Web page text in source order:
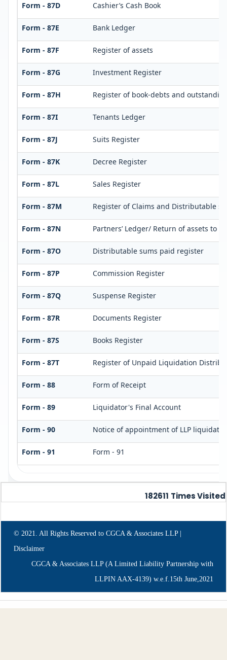
Form - 87D Cashier’s Cash Book
Form - 87E Bank Ledger
Form - 87F Register of assets
Form - 87G Investment Register
Form - 87H Register of book-debts and
Form - 87I Tenants Ledger
Form - 87J Suits Register
Form - 87K Decree Register
Form - 87L Sales Register
Form - 87M Register of Claims and Distributable
Form - 87N Partners’ Ledger/ Return of assets to
Form - 87O Distributable sums paid register
Form - 87P Commission Register
Form - 87Q Suspense Register
Form - 87R Documents Register
Form - 87S Books Register
Form - 87T Register of Unpaid Liquidation
Form - 88 Form of Receipt
Form - 89 Liquidator's Final Account
Form - 90 Notice of appointment of LLP liquidator
Form - 91 Form - 91
182611 Times Visited
© 2021. All Rights Reserved to CGCA & Associates LLP |
Disclaimer
CGCA & Associates LLP (A Limited Liability Partnership with
LLPIN AAX-4139) w.e.f.15th June,2021